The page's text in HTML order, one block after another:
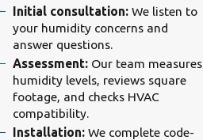
Initial consultation:We listen to
your humidity concerns and
answer questions.
Assessment:Our team measures
humidity levels, reviews square
footage, and checks HVAC
compatibility.
Installation:We complete code-